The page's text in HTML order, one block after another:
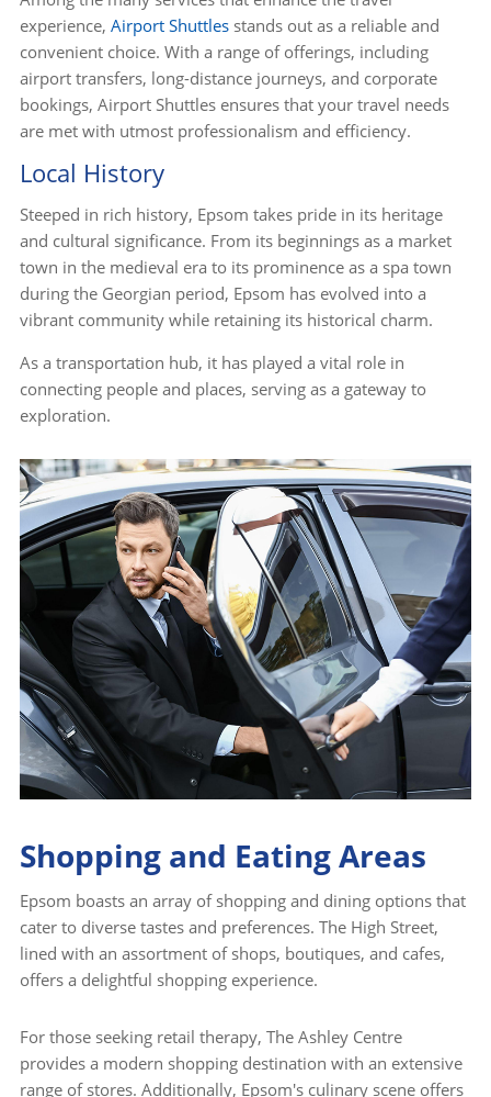
experience, Airport Shuttlesstands out as a reliable and
convenient choice. With a range of offerings, including
airport transfers, long-distance journeys, and corporate
bookings, Airport Shuttles ensures that your travel needs
are met with utmost professionalism and efficiency.
Local History
Steeped in rich history, Epsom takes pride in its heritage
and cultural significance. From its beginnings as a market
town in the medieval era to its prominence as a spa town
during the Georgian period, Epsom has evolved into a
vibrant community while retaining its historical charm.
As a transportation hub, it has played a vital role in
connecting people and places, serving as a gateway to
exploration.
Shopping and Eating Areas
Epsom boasts an array of shopping and dining options that
cater to diverse tastes and preferences. The High Street,
lined with an assortment of shops, boutiques, and cafes,
offers a delightful shopping experience.
For those seeking retail therapy, The Ashley Centre
provides a modern shopping destination with an extensive
range of stores. Additionally, Epsom's culinary scene offers